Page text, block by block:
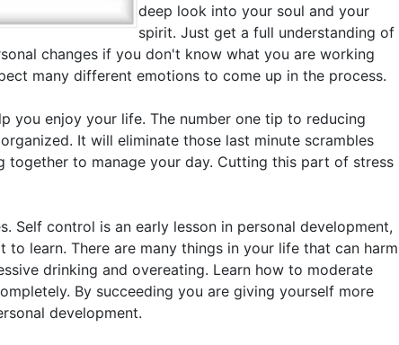
deep look into your soul and your
spirit. Just get a full understanding of
changes if you don't know what you are working
many different emotions to come up in the process.
you enjoy your life. The number one tip to reducing
It will eliminate those last minute scrambles
together to manage your day. Cutting this part of stress
Self control is an early lesson in personal development,
learn. There are many things in your life that can harm
drinking and overeating. Learn how to moderate
By succeeding you are giving yourself more
development.